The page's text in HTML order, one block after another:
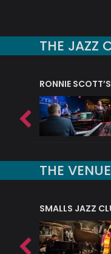
THE JAZZ
RONNIE
THE
SMALLS JAZZ